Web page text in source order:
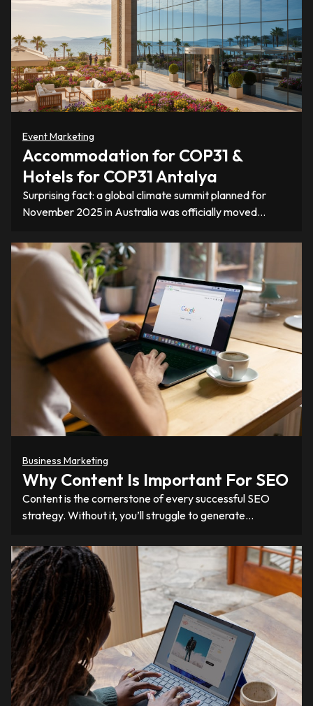
Event Marketing
Accommodation for COP31 &
Hotels for COP31 Antalya
Surprising fact: a global climate summit planned for
November 2025 in Australia was officially moved…
Business Marketing
Why Content Is Important For SEO
Content is the cornerstone of every successful SEO
strategy. Without it, you’ll struggle to generate…